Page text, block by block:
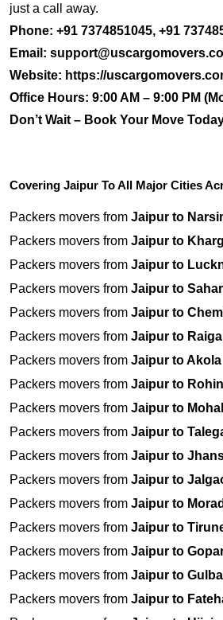
just a call away.
Phone: +91 7374851045, +91
Email:
Website: https://
Office Hours: 9:00 AM – 9:00 PM
Don’t Wait – Book Your Move
Covering Jaipur To All Major Cities
Packers movers from Jaipur to
Packers movers from Jaipur to
Packers movers from Jaipur to
Packers movers from Jaipur to
Packers movers from Jaipur to
Packers movers from Jaipur to
Packers movers from Jaipur to Akola
Packers movers from Jaipur to
Packers movers from Jaipur to
Packers movers from Jaipur to
Packers movers from Jaipur to
Packers movers from Jaipur to
Packers movers from Jaipur to
Packers movers from Jaipur to
Packers movers from Jaipur to
Packers movers from Jaipur to
Packers movers from Jaipur to